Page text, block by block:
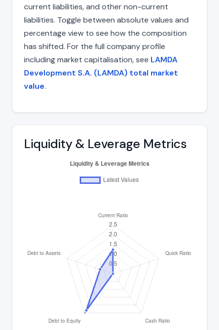
current liabilities, and other non-current
liabilities. Toggle between absolute values and
percentage view to see how the composition
has shifted. For the full company profile
including market capitalisation, see LAMDA
Development S.A. (LAMDA) total market
value.
Liquidity & Leverage Metrics